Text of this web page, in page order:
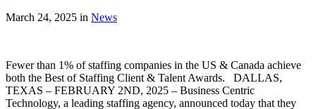
March 24, 2025 in News
Fewer than 1% of staffing companies in the US & Canada achieve
both the Best of Staffing Client & Talent Awards. DALLAS,
TEXAS – FEBRUARY 2ND, 2025 – Business Centric
Technology, a leading staffing agency, announced today that they